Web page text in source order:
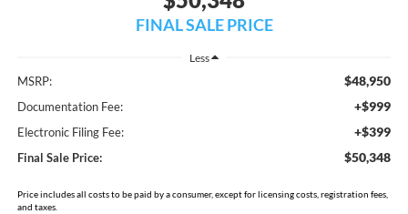
FINAL SALE PRICE
Less
MSRP: $48,950
Documentation Fee: +$999
Electronic Filing Fee: +$399
Final Sale Price: $50,348
Price includes all costs to be paid by a consumer, except for licensing costs, registration fees,
and taxes.